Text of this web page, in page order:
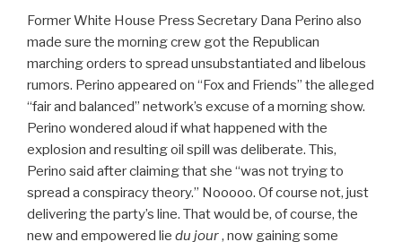
Former White House Press Secretary Dana Perino also
made sure the morning crew got the Republican
marching orders to spread unsubstantiated and libelous
rumors. Perino appeared on “Fox and Friends” the alleged
“fair and balanced” network’s excuse of a morning show.
Perino wondered aloud if what happened with the
explosion and resulting oil spill was deliberate. This,
Perino said after claiming that she “was not trying to
spread a conspiracy theory.” Nooooo. Of course not, just
delivering the party’s line. That would be, of course, the
new and empowered lie du jour, now gaining some